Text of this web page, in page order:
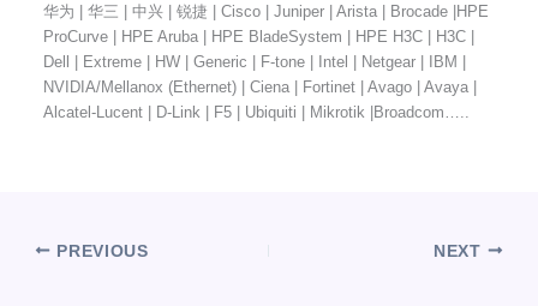
华为 | 华三 | 中兴 | 锐捷 | Cisco | Juniper | Arista | Brocade |HPE
ProCurve | HPE Aruba | HPE BladeSystem | HPE H3C | H3C |
Dell | Extreme | HW | Generic | F-tone | Intel | Netgear | IBM |
NVIDIA/Mellanox (Ethernet) | Ciena | Fortinet | Avago | Avaya |
Alcatel-Lucent | D-Link | F5 | Ubiquiti | Mikrotik |Broadcom…..
PREVIOUS NEXT